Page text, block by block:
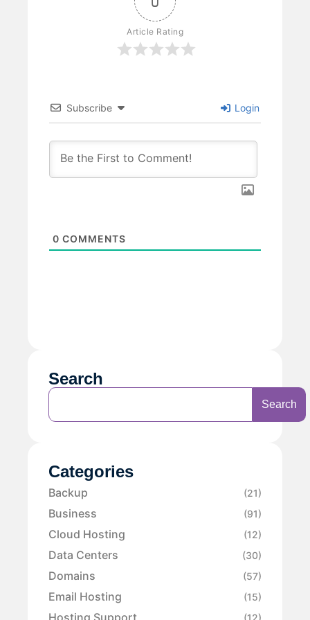
Article Rating
Subscribe Login
0 COMMENTS
Search
Search
Categories
Backup (21)
Business (91)
Cloud Hosting (12)
Data Centers (30)
Domains (57)
Email Hosting (15)
(12)